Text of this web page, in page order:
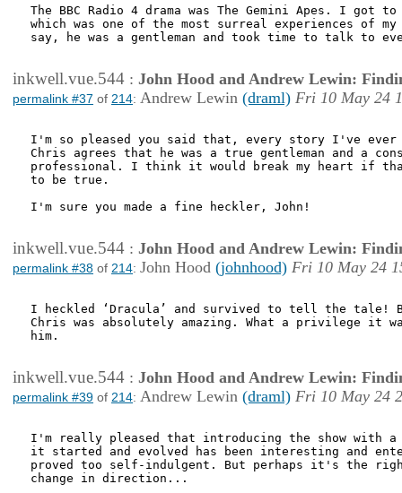
The BBC Radio 4 drama was The Gemini Apes. I got
which was one of the most surreal experiences of
say, he was a gentleman and took time to talk to
inkwell.vue.544 : John Hood and Andrew Lewin:
permalink #37 of 214: Andrew Lewin (draml) Fri 10 May 24
I'm so pleased you said that, every story I've ever
Chris agrees that he was a true gentleman and a
professional. I think it would break my heart if
to be true.
I'm sure you made a fine heckler, John!
inkwell.vue.544 : John Hood and Andrew Lewin:
permalink #38 of 214: John Hood (johnhood) Fri 10 May 24
I heckled ‘Dracula’ and survived to tell the tale!
Chris was absolutely amazing. What a privilege it
him.
inkwell.vue.544 : John Hood and Andrew Lewin:
permalink #39 of 214: Andrew Lewin (draml) Fri 10 May 24
I'm really pleased that introducing the show with a
it started and evolved has been interesting and
proved too self-indulgent. But perhaps it's the
change in direction...